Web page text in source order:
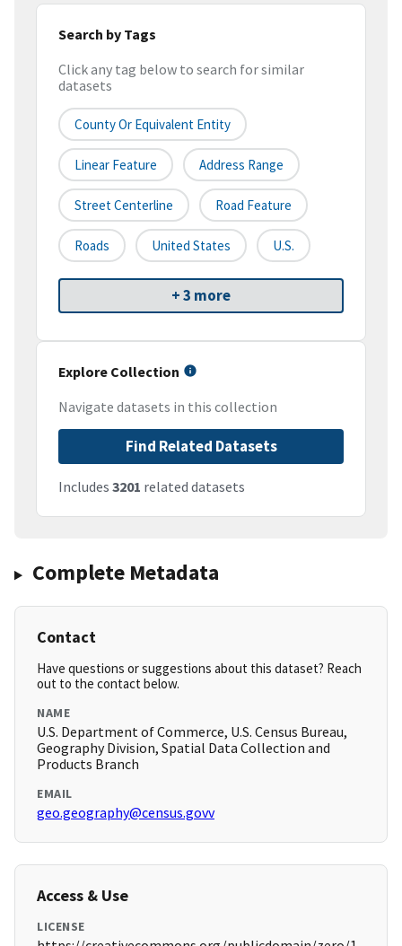
Search by Tags
Click any tag below to search for similar
datasets
County Or Equivalent Entity
Linear Feature Address Range
Street Centerline Road Feature
Roads United States U.S.
+ 3 more
Explore Collection
Navigate datasets in this collection
Find Related Datasets
Includes 3201 related datasets
Complete Metadata
Contact
Have questions or suggestions about this dataset? Reach
out to the contact below.
NAME
U.S. Department of Commerce, U.S. Census Bureau,
Geography Division, Spatial Data Collection and
Products Branch
EMAIL
geo.geography@census.govv
Access & Use
LICENSE